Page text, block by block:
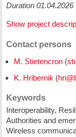
Duration
Show project
Contact persons
M. Stietencron(
K. Hribernik(
Keywords
Interoperability,
Authorities and
Wireless